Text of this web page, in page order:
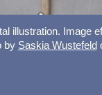
illustration. Image
by Saskia Wustefeld